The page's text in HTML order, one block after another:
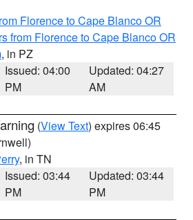
Florence to Cape Blanco OR
from Florence to Cape Blanco OR
, in PZ
Issued: 04:00
PM
Updated: 04:27
AM
(View Text) expires 06:45
, in TN
Issued: 03:44
PM
Updated: 03:44
PM